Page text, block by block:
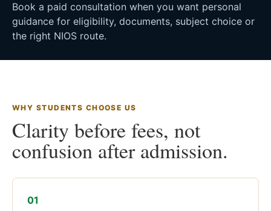
Book a paid consultation when you want personal
guidance for eligibility, documents, subject choice or
the right NIOS route.
WHY STUDENTS CHOOSE US
Clarity before fees, not
confusion after admission.
01